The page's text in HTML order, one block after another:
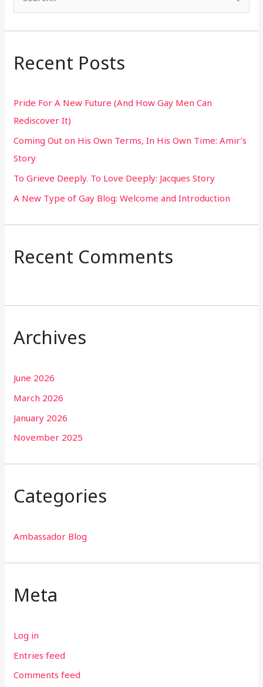
a
c
f
o
r
:
Recent Posts
Pride For A New Future (And How Gay Men Can
Rediscover It)
Coming Out on His Own Terms, In His Own Time: Amir’s
Story
To Grieve Deeply. To Love Deeply: Jacques Story
A New Type of Gay Blog: Welcome and Introduction
Recent Comments
Archives
June 2026
March 2026
January 2026
November 2025
Categories
Ambassador Blog
Meta
Log in
Entries feed
Comments feed